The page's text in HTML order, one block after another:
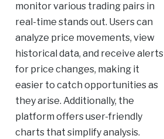
monitor various trading pairs in
real-time stands out. Users can
analyze price movements, view
historical data, and receive alerts
for price changes, making it
easier to catch opportunities as
they arise. Additionally, the
platform offers user-friendly
charts that simplify analysis.